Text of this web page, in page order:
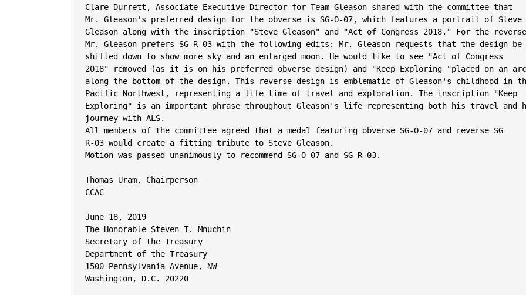
Clare Durrett, Associate Executive Director for Team Gleason shared with the committee that
Mr. Gleason's preferred design for the obverse is SG-O-07, which features a portrait of Steve
Gleason along with the inscription "Steve Gleason" and "Act of Congress 2018." For the
Mr. Gleason prefers SG-R-03 with the following edits: Mr. Gleason requests that the design be
shifted down to show more sky and an enlarged moon. He would like to see "Act of Congress
2018" removed (as it is on his preferred obverse design) and "Keep Exploring "placed on an arc
along the bottom of the design. This reverse design is emblematic of Gleason's childhood in
Pacific Northwest, representing a life time of travel and exploration. The inscription "Keep
Exploring" is an important phrase throughout Gleason's life representing both his travel and
journey with ALS.
All members of the committee agreed that a medal featuring obverse SG-O-07 and reverse SG­
R-03 would create a fitting tribute to Steve Gleason.
Motion was passed unanimously to recommend SG-O-07 and SG-R-03.
Thomas Uram, Chairperson
CCAC
June 18, 2019
The Honorable Steven T. Mnuchin
Secretary of the Treasury
Department of the Treasury
1500 Pennsylvania Avenue, NW
Washington, D.C. 20220